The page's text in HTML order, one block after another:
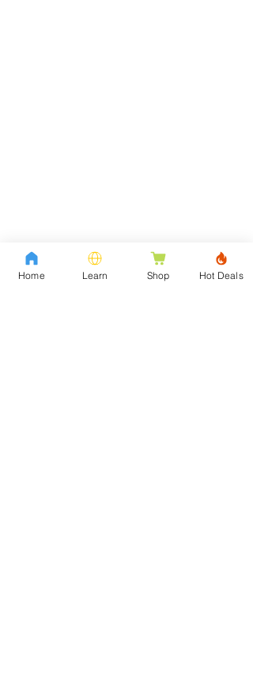
Home Learn Shop Hot Deals